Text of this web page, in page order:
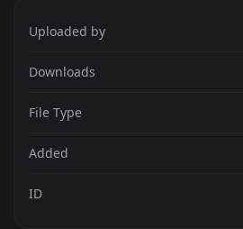
Uploaded by
Downloads
File Type
Added
ID